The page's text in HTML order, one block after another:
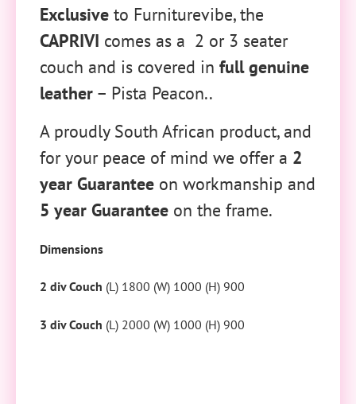
Exclusive to Furniturevibe, the
CAPRIVI comes as a 2 or 3 seater
couch and is covered in full genuine
leather – Pista Peacon..
A proudly South African product, and
for your peace of mind we offer a 2
year Guarantee on workmanship and
5 year Guarantee on the frame.
Dimensions
2 div Couch (L) 1800 (W) 1000 (H) 900
3 div Couch (L) 2000 (W) 1000 (H) 900